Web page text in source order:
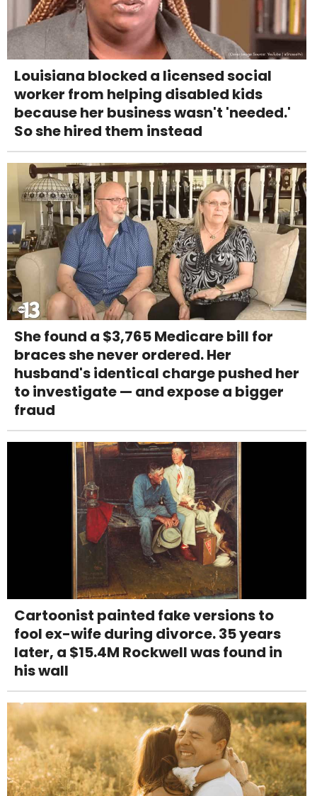
Louisiana blocked a licensed social
worker from helping disabled kids
because her business wasn't 'needed.'
So she hired them instead
She found a $3,765 Medicare bill for
braces she never ordered. Her
husband's identical charge pushed her
to investigate — and expose a bigger
fraud
Cartoonist painted fake versions to
fool ex-wife during divorce. 35 years
later, a $15.4M Rockwell was found in
his wall